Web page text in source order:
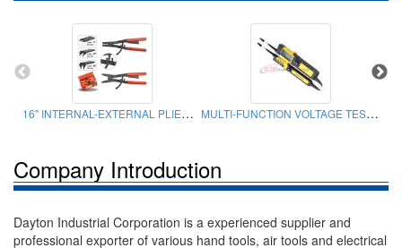
16" INTERNAL-EXTERNAL PLIERS SET MULTI-FUNCTION VOLTAGE TESTER
Company Introduction
Dayton Industrial Corporation is a experienced supplier and
professional exporter of various hand tools, air tools and electrical